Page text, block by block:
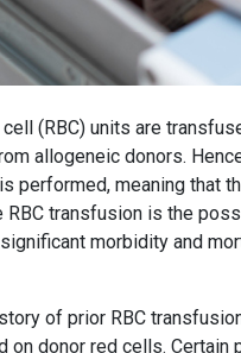
(RBC) units are
allogeneic donors.
performed, meaning that
transfusion is the
morbidity and
of prior RBC
on donor red cells.